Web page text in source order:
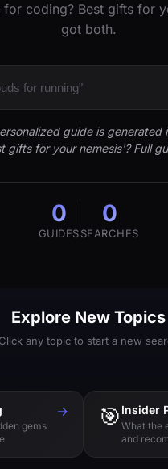
coding? Best gifts for
got both.
guide is generated
gifts for your nemesis'? Full
0
GUIDES
0
SEARCHES
Explore New Topics
Click any topic to start a new
gems
→ 🎯 Insider
What the
and